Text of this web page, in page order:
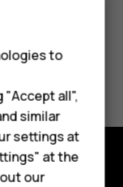
to
"Accept all",
similar
settings at
at the
our